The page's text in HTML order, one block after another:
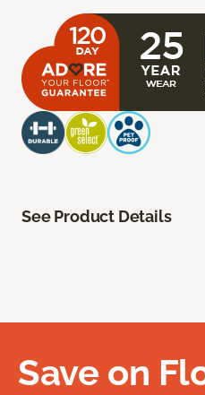
See Product Details
Save on